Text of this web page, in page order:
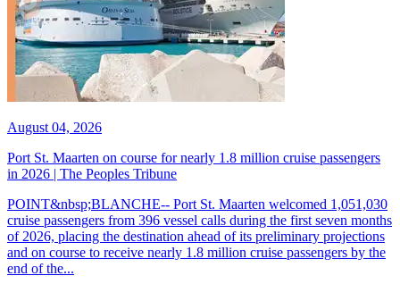
August 04, 2026
Port St. Maarten on course for nearly 1.8 million cruise passengers
in 2026 | The Peoples Tribune
POINT&nbsp;BLANCHE-- Port St. Maarten welcomed 1,051,030
cruise passengers from 396 vessel calls during the first seven months
of 2026, placing the destination ahead of its preliminary projections
and on course to receive nearly 1.8 million cruise passengers by the
end of the...